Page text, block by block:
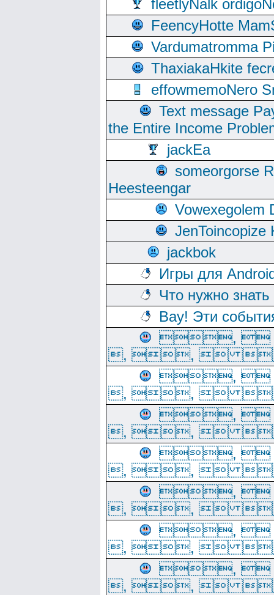
fleetlyNalk
FeencyHotte
Vardumatromma
ThaxiakaHkite
effowmemoNero
Text message
the Entire Income
jackEa
someorgorse
Heesteengar
Vowexegolem
JenToincopize
jackbok
Игры для
Что нужно
Вау! Эти
,
, , 
,
, , 
,
, , 
,
, , 
,
, , 
,
, , 
,
, , 